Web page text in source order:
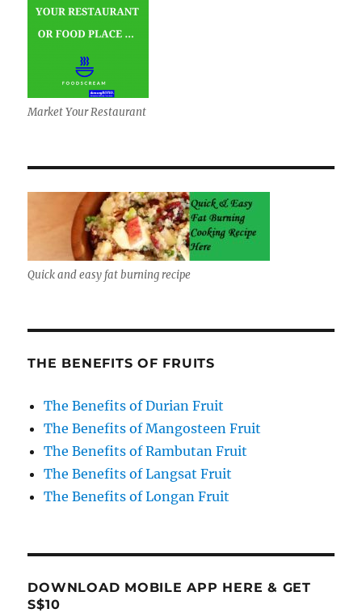
Market Your Restaurant
Quick and easy fat burning recipe
THE BENEFITS OF FRUITS
The Benefits of Durian Fruit
The Benefits of Mangosteen Fruit
The Benefits of Rambutan Fruit
The Benefits of Langsat Fruit
The Benefits of Longan Fruit
DOWNLOAD MOBILE APP HERE & GET
S$10